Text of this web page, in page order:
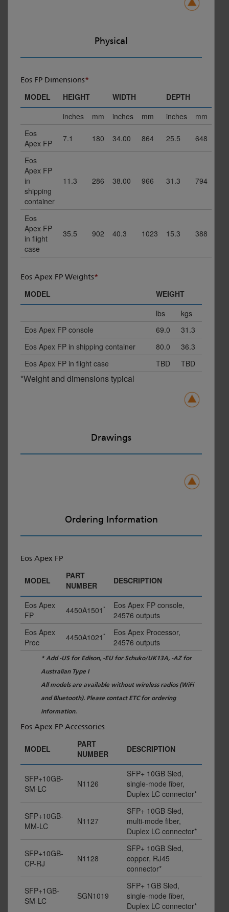
Physical
Eos FP Dimensions*
MODEL HEIGHT WIDTH
DEPTH
inches
mm inches mm inches
mm
Eos
Apex FP
7.1 180 34.00 864 25.5 648
Eos
Apex FP
in
shipping
container
11.3 286 38.00 966 31.3 794
Eos
Apex FP
in flight
case
35.5 902 40.3 1023 15.3 388
Eos Apex FP Weights*
MODEL
WEIGHT
lbs
kgs
Eos Apex FP console
69.0
31.3
Eos Apex FP in shipping container
80.0
36.3
Eos Apex FP in flight case
TBD TBD
*Weight and dimensions typical
Drawings
Ordering Information
Eos Apex FP
MODEL
PART
NUMBER
DESCRIPTION
Eos Apex
FP
4450A1501 *
Eos Apex FP console,
24576 outputs
Eos Apex
Proc
4450A1021 *
Eos Apex Processor,
24576 outputs
* Add -US for Edison, -EU for Schuko/UK13A, -AZ for
Australian Type I
All models are available without wireless radios (WiFi
and Bluetooth). Please contact ETC for ordering
information.
Eos Apex FP Accessories
MODEL
PART
NUMBER
DESCRIPTION
SFP+10GB-
SM-LC
N1126
SFP+ 10GB Sled,
single-mode fiber,
Duplex LC connector*
SFP+10GB-
MM-LC
N1127
SFP+ 10GB Sled,
multi-mode fiber,
Duplex LC connector*
SFP+10GB-
CP-RJ
N1128
SFP+ 10GB Sled,
copper, RJ45
connector*
SFP+1GB-
SM-LC
SGN1019
SFP+ 1GB Sled,
single-mode fiber,
Duplex LC connector*